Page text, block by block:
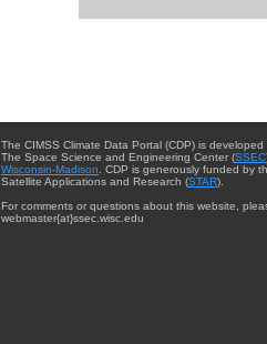
The CIMSS Climate Data Portal (CDP) is
The Space Science and Engineering Center (SSEC
Wisconsin-Madison . CDP is generously funded by
Satellite Applications and Research (STAR).
For comments or questions about this website,
webmaster{at}ssec.wisc.edu